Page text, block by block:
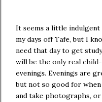
It seems a little
my days off Tafe, but I
need that day to get
will be the only real
evenings. Evenings are
but not so good for
and take photographs,